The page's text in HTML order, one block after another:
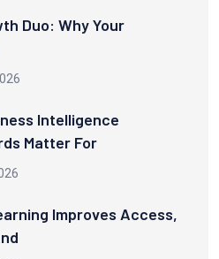
Duo: Why Your
Intelligence
Matter For
Improves Access,